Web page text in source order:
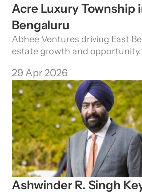
Acre Luxury Township
Bengaluru
Abhee Ventures driving East
estate growth and opportunity.
29 Apr 2026
Ashwinder R. Singh